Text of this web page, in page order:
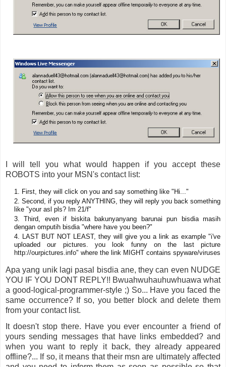
I will tell you what would happen if you accept these
ROBOTS into your MSN's contact list:
First, they will click on you and say something like "Hi..."
Second, if you reply ANYTHING, they will reply you back something
like "your asl pls? Im 21/f"
Third, even if biskita bakunyanyang barunai pun bisdia masih
dengan omputih bisdia "where have you been?"
LAST BUT NOT LEAST, they will give you a link as example "i've
uploaded our pictures. you look funny on the last picture
http://ourpictures.info" where the link MIGHT contains spyware/viruses
Apa yang unik lagi pasal bisdia ane, they can even NUDGE
YOU IF YOU DONT REPLY!! Bwuahwuhauhuwhuawa what
a good-logical-programmer-style ;) So... Have you faced the
same occurrence? If so, you better block and delete them
from your contact list.
It doesn't stop there. Have you ever encounter a friend of
yours sending messages that have links embedded? and
when you want to reply it back, they already appeared
offline?... If so, it means that their msn are ultimately affected